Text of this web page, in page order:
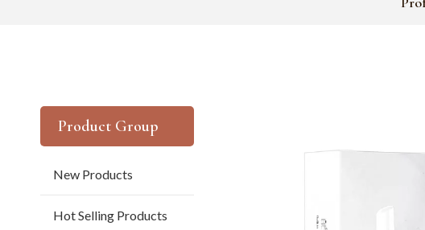
Product Group
New Products
Hot Selling Products